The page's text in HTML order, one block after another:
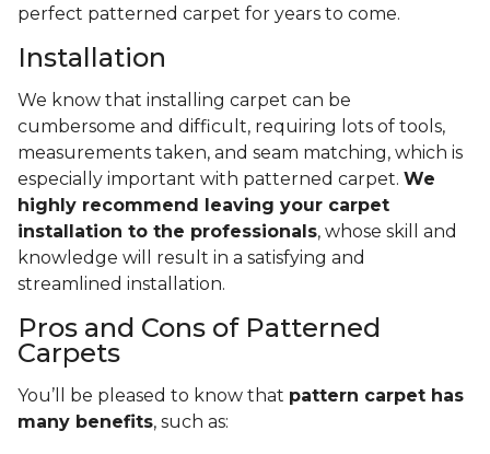
perfect patterned carpet for years to come.
Installation
We know that installing carpet can be
cumbersome and difficult, requiring lots of tools,
measurements taken, and seam matching, which is
especially important with patterned carpet. We
highly recommend leaving your carpet
installation to the professionals, whose skill and
knowledge will result in a satisfying and
streamlined installation.
Pros and Cons of Patterned
Carpets
You’ll be pleased to know that pattern carpet has
many benefits, such as: